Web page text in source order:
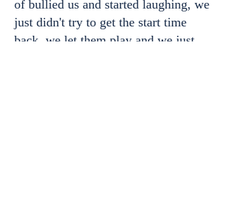
of bullied us and started laughing, we
just didn't try to get the start time
back, we let them play and we just